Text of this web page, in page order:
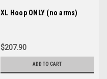
Sku: 34880
XL Hoop ONLY (no arms)
$207.90
ADD TO CART